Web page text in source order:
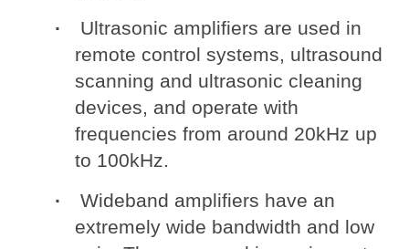
Ultrasonic amplifiers are used in
remote control systems, ultrasound
scanning and ultrasonic cleaning
devices, and operate with
frequencies from around 20kHz up
to 100kHz.
Wideband amplifiers have an
extremely wide bandwidth and low